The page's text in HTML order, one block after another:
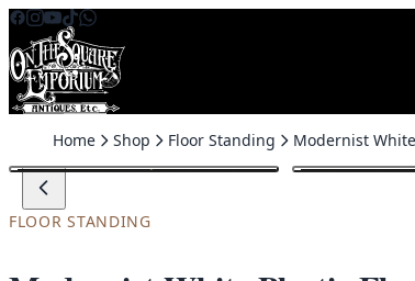
Skip to content
Home Shop Floor Standing
FLOOR STANDING